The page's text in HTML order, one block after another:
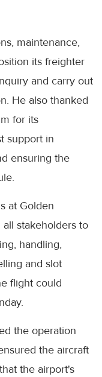
maintenance,
its freighter
and carry out
He also thanked
for its
support in
ensuring the
at Golden
stakeholders to
handling,
and slot
flight could
the operation
the aircraft
the airport's